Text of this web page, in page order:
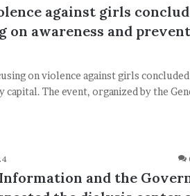
against girls
on awareness and
on violence against girls concluded
capital. The event, organized by the
and the